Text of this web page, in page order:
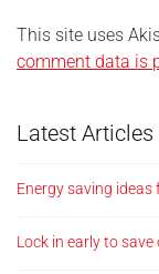
This site uses
comment data is
Latest Articles
Energy saving ideas
Lock in early to